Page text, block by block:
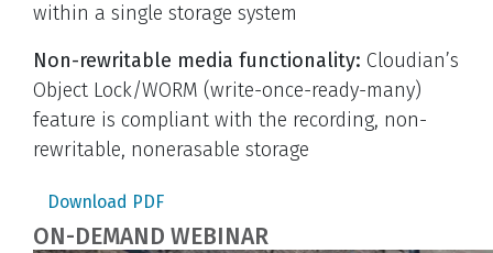
within a single storage system
Non-rewritable media functionality: Cloudian’s
Object Lock/WORM (write-once-ready-many)
feature is compliant with the recording, non-
rewritable, nonerasable storage
Download PDF
ON-DEMAND WEBINAR